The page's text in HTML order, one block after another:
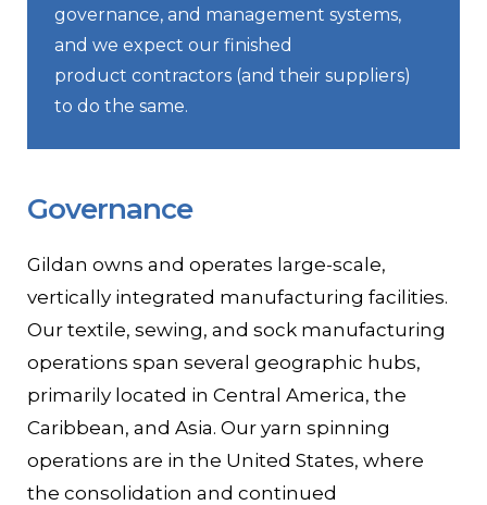
Media
Contact
Gildan and HanesBrands homepage
governance, and management systems,
and we expect our finished
product contractors (and their suppliers)
to do the same.
Governance
Gildan owns and operates large-scale,
vertically integrated manufacturing facilities.
Our textile, sewing, and sock manufacturing
operations span several geographic hubs,
primarily located in Central America, the
Caribbean, and Asia. Our yarn spinning
operations are in the United States, where
the consolidation and continued